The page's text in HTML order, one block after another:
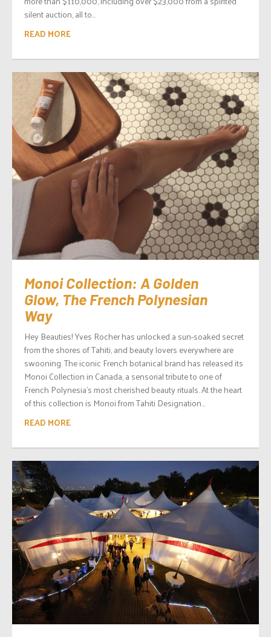
silent auction, all to...
READ MORE
Monoi Collection: A Golden
Glow, The French Polynesian
Way
Hey Beauties! Yves Rocher has unlocked a sun-soaked secret
from the shores of Tahiti, and beauty lovers everywhere are
swooning. The iconic French botanical brand has released its
Monoi Collection in Canada, a sensorial tribute to one of
French Polynesia’s most cherished beauty rituals. At the heart
of this collection is Monoi from Tahiti Designation...
READ MORE